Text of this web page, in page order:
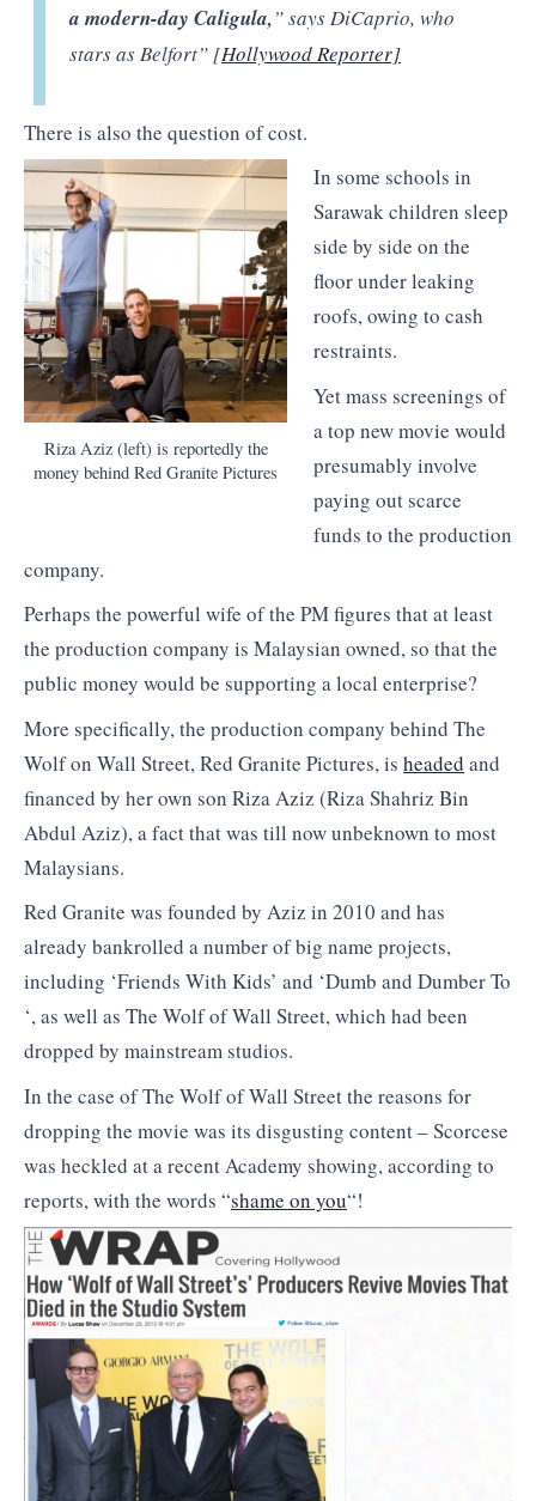
a modern-day Caligula,” says DiCaprio, who
stars as Belfort” [Hollywood Reporter]
There is also the question of cost.
Riza Aziz (left) is reportedly the
money behind Red Granite Pictures
In some schools in
Sarawak children sleep
side by side on the
floor under leaking
roofs, owing to cash
restraints.
Yet mass screenings of
a top new movie would
presumably involve
paying out scarce
funds to the production
company.
Perhaps the powerful wife of the PM figures that at least
the production company is Malaysian owned, so that the
public money would be supporting a local enterprise?
More specifically, the production company behind The
Wolf on Wall Street, Red Granite Pictures, is headed and
financed by her own son Riza Aziz (Riza Shahriz Bin
Abdul Aziz), a fact that was till now unbeknown to most
Malaysians.
Red Granite was founded by Aziz in 2010 and has
already bankrolled a number of big name projects,
including ‘Friends With Kids’ and ‘Dumb and Dumber To
‘, as well as The Wolf of Wall Street, which had been
dropped by mainstream studios.
In the case of The Wolf of Wall Street the reasons for
dropping the movie was its disgusting content – Scorcese
was heckled at a recent Academy showing, according to
reports, with the words “shame on you“!